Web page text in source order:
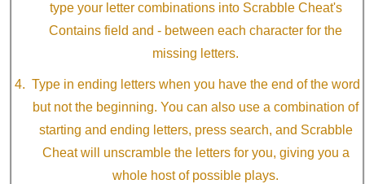
type your letter combinations into Scrabble Cheat's
Contains field and - between each character for the
missing letters.
Type in ending letters when you have the end of the word
but not the beginning. You can also use a combination of
starting and ending letters, press search, and Scrabble
Cheat will unscramble the letters for you, giving you a
whole host of possible plays.